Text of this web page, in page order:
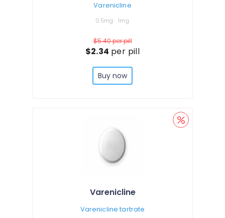
Varenicline
0.5mg 1mg
$5.40per pill
$2.34 per pill
Buy now
Varenicline
Varenicline tartrate